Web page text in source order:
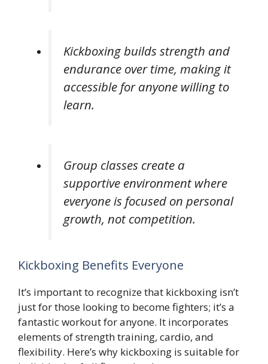
Kickboxing builds strength and
endurance over time, making it
accessible for anyone willing to
learn.
Group classes create a
supportive environment where
everyone is focused on personal
growth, not competition.
Kickboxing Benefits Everyone
It’s important to recognize that kickboxing isn’t
just for those looking to become fighters; it’s a
fantastic workout for anyone. It incorporates
elements of strength training, cardio, and
flexibility. Here’s why kickboxing is suitable for